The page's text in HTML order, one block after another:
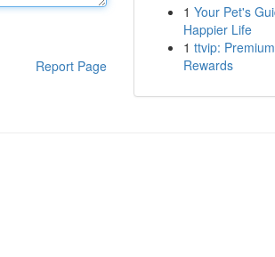
Report Page
1 Your Pet's
Happier Life
1 ttvip:
Rewards